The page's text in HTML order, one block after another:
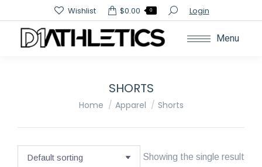
Wishlist $0.00 0 Search:Login
Menu
SHORTS
You are here:
Home Apparel Shorts
Showing the single result